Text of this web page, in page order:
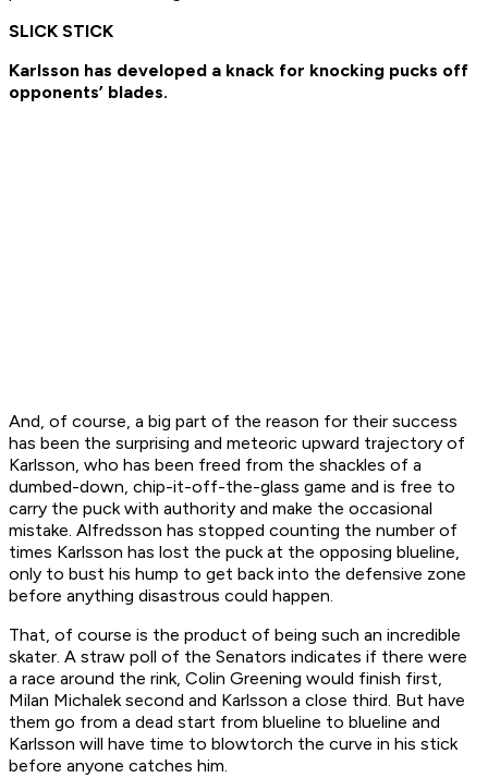
SLICK STICK
Karlsson has developed a knack for knocking pucks off
opponents’ blades.
And, of course, a big part of the reason for their success
has been the surprising and meteoric upward trajectory of
Karlsson, who has been freed from the shackles of a
dumbed-down, chip-it-off-the-glass game and is free to
carry the puck with authority and make the occasional
mistake. Alfredsson has stopped counting the number of
times Karlsson has lost the puck at the opposing blueline,
only to bust his hump to get back into the defensive zone
before anything disastrous could happen.
That, of course is the product of being such an incredible
skater. A straw poll of the Senators indicates if there were
a race around the rink, Colin Greening would finish first,
Milan Michalek second and Karlsson a close third. But have
them go from a dead start from blueline to blueline and
Karlsson will have time to blowtorch the curve in his stick
before anyone catches him.